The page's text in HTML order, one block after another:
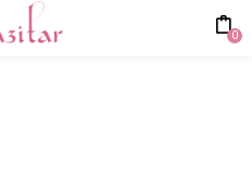
0